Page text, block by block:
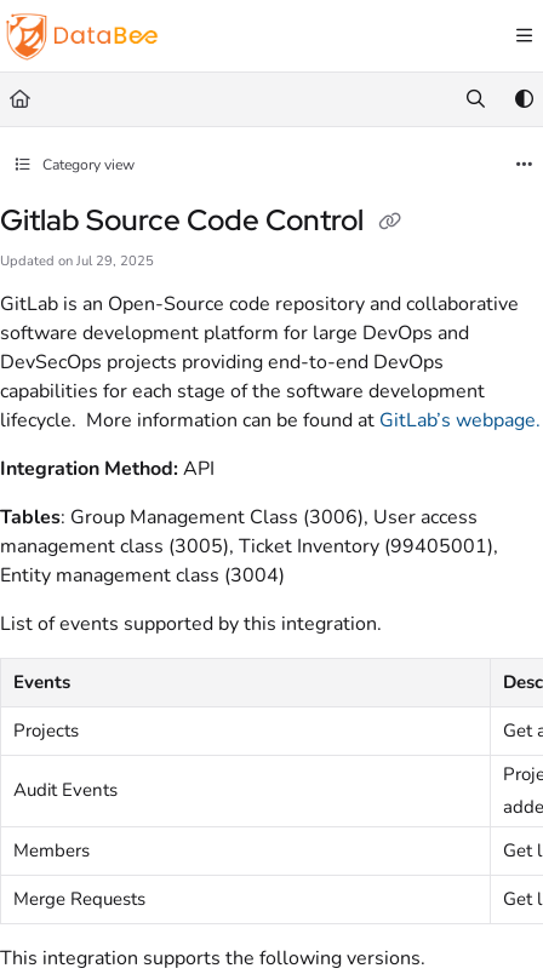
Documentation Index
Fetch the complete documentation index at:
Use this file to discover all available pages before exploring further.
Category view
Gitlab Source Code Control
Updated on Jul 29, 2025
GitLab is an Open-Source code repository and collaborative
software development platform for large DevOps and
DevSecOps projects providing end-to-end DevOps
capabilities for each stage of the software development
lifecycle. More information can be found at GitLab’s webpage.
Integration Method:API
Tables: Group Management Class (3006), User access
management class (3005), Ticket Inventory (99405001),
Entity management class (3004)
List of events supported by this integration.
Events
Projects
Get
Audit Events
Members
Get
Merge Requests
Get
This integration supports the following versions.